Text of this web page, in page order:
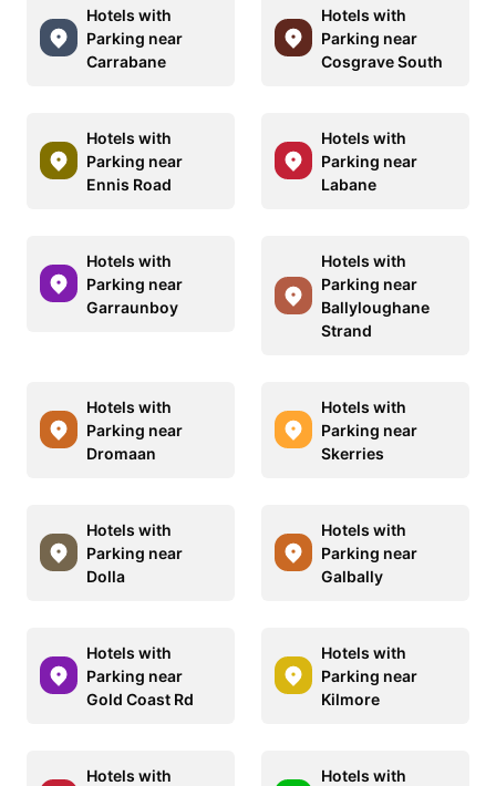
Hotels with
Parking near
Carrabane
Hotels with
Parking near
Cosgrave South
Hotels with
Parking near
Ennis Road
Hotels with
Parking near
Labane
Hotels with
Parking near
Garraunboy
Hotels with
Parking near
Ballyloughane
Strand
Hotels with
Parking near
Dromaan
Hotels with
Parking near
Skerries
Hotels with
Parking near
Dolla
Hotels with
Parking near
Galbally
Hotels with
Parking near
Gold Coast Rd
Hotels with
Parking near
Kilmore
Hotels with
Hotels with